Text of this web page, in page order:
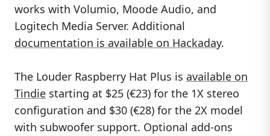
works with Volumio, Moode Audio, and
Logitech Media Server. Additional
documentation is available on Hackaday.
The Louder Raspberry Hat Plus is available on
Tindie starting at $25 (€23) for the 1X stereo
configuration and $30 (€28) for the 2X model
with subwoofer support. Optional add-ons